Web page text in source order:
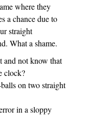
where they
a chance due to
straight
What a shame.
and not know that
clock?
on two straight
in a sloppy